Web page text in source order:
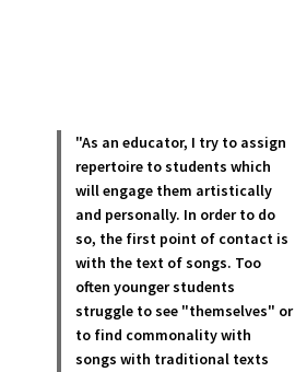
"As an educator, I try to assign
repertoire to students which
will engage them artistically
and personally. In order to do
so, the first point of contact is
with the text of songs. Too
often younger students
struggle to see "themselves" or
to find commonality with
songs with traditional texts